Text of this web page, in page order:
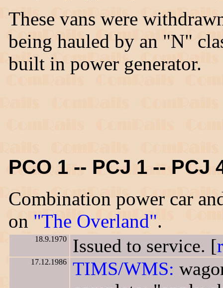
These vans were
being hauled by an "N"
built in power generator.
PCO 1 -- PCJ 1 -- PCJ
Combination power car
on "The Overland".
18.9.1970 Issued to service. [
17.12.1986 TIMS/WMS: